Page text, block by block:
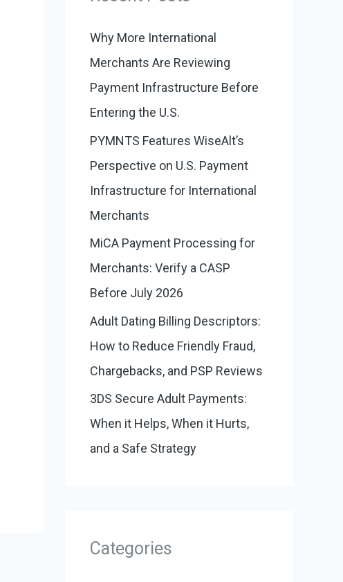
r
i
e
s
Why More International
Merchants Are Reviewing
Payment Infrastructure Before
Entering the U.S.
PYMNTS Features WiseAlt’s
Perspective on U.S. Payment
Infrastructure for International
Merchants
MiCA Payment Processing for
Merchants: Verify a CASP
Before July 2026
Adult Dating Billing Descriptors:
How to Reduce Friendly Fraud,
Chargebacks, and PSP Reviews
3DS Secure Adult Payments:
When it Helps, When it Hurts,
and a Safe Strategy
Categories